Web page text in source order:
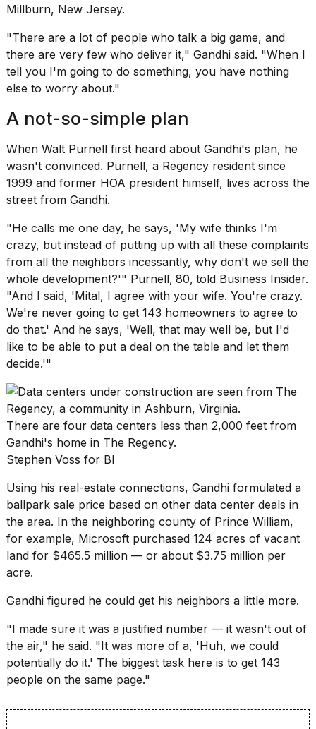
Millburn, New Jersey.
"There are a lot of people who talk a big game, and
there are very few who deliver it," Gandhi said. "When I
tell you I'm going to do something, you have nothing
else to worry about."
A not-so-simple plan
When Walt Purnell first heard about Gandhi's plan, he
wasn't convinced. Purnell, a Regency resident since
1999 and former HOA president himself, lives across the
street from Gandhi.
"He calls me one day, he says, 'My wife thinks I'm
crazy, but instead of putting up with all these complaints
from all the neighbors incessantly, why don't we sell the
whole development?'" Purnell, 80, told Business Insider.
"And I said, 'Mital, I agree with your wife. You're crazy.
We're never going to get 143 homeowners to agree to
do that.' And he says, 'Well, that may well be, but I'd
like to be able to put a deal on the table and let them
decide.'"
There are four data centers less than 2,000 feet from
Gandhi's home in The Regency.
Stephen Voss for BI
Using his real-estate connections, Gandhi formulated a
ballpark sale price based on other data center deals in
the area. In the neighboring county of Prince William,
for example, Microsoft purchased 124 acres of vacant
land for $465.5 million — or about $3.75 million per
acre.
Gandhi figured he could get his neighbors a little more.
"I made sure it was a justified number — it wasn't out of
the air," he said. "It was more of a, 'Huh, we could
potentially do it.' The biggest task here is to get 143
people on the same page."